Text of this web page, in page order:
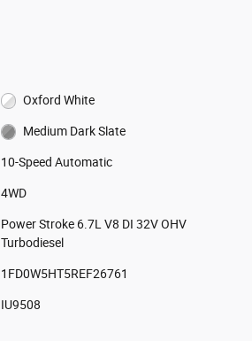
Oxford White
Medium Dark Slate
10-Speed Automatic
4WD
Power Stroke 6.7L V8 DI 32V OHV
Turbodiesel
1FD0W5HT5REF26761
IU9508